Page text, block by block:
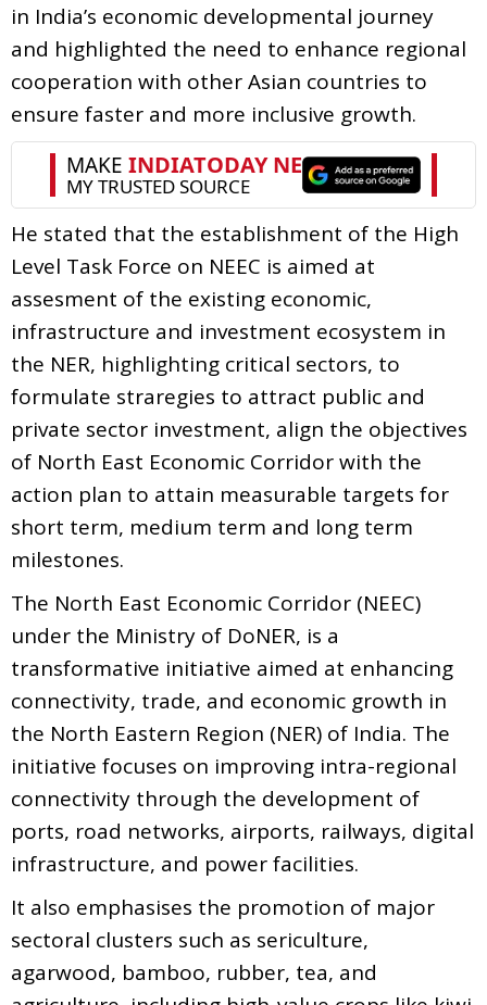
in India’s economic developmental journey
and highlighted the need to enhance regional
cooperation with other Asian countries to
ensure faster and more inclusive growth.
He stated that the establishment of the High
Level Task Force on NEEC is aimed at
assesment of the existing economic,
infrastructure and investment ecosystem in
the NER, highlighting critical sectors, to
formulate straregies to attract public and
private sector investment, align the objectives
of North East Economic Corridor with the
action plan to attain measurable targets for
short term, medium term and long term
milestones.
The North East Economic Corridor (NEEC)
under the Ministry of DoNER, is a
transformative initiative aimed at enhancing
connectivity, trade, and economic growth in
the North Eastern Region (NER) of India. The
initiative focuses on improving intra-regional
connectivity through the development of
ports, road networks, airports, railways, digital
infrastructure, and power facilities.
It also emphasises the promotion of major
sectoral clusters such as sericulture,
agarwood, bamboo, rubber, tea, and